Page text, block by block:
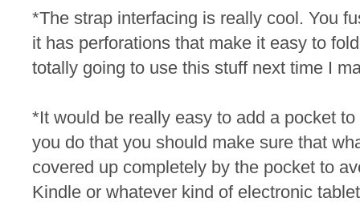
*The strap interfacing is really cool. You
it has perforations that make it easy to
totally going to use this stuff next time I
*It would be really easy to add a pocket
you do that you should make sure that
covered up completely by the pocket to
Kindle or whatever kind of electronic